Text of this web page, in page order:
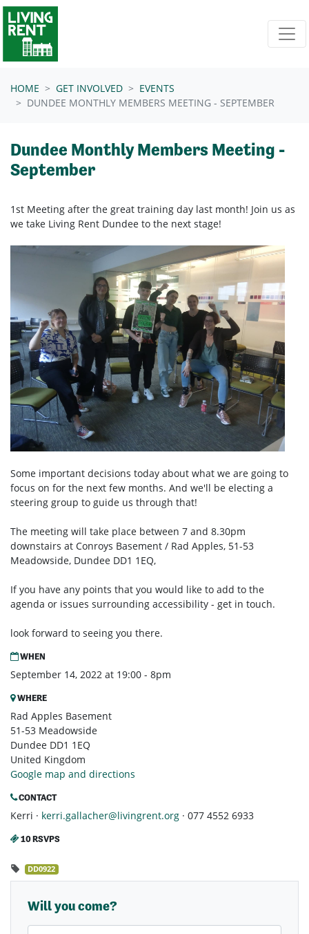
Skip navigation
HOME GET INVOLVED
EVENTS
DUNDEE MONTHLY MEMBERS MEETING - SEPTEMBER
Dundee Monthly Members Meeting -
September
1st Meeting after the great training day last month! Join us as
we take Living Rent Dundee to the next stage!
Some important decisions today about what we are going to
focus on for the next few months. And we'll be electing a
steering group to guide us through that!
The meeting will take place between 7 and 8.30pm
downstairs at Conroys Basement / Rad Apples, 51-53
Meadowside, Dundee DD1 1EQ,
If you have any points that you would like to add to the
agenda or issues surrounding accessibility - get in touch.
look forward to seeing you there.
WHEN
September 14, 2022 at 19:00 - 8pm
WHERE
Rad Apples Basement
51-53 Meadowside
Dundee DD1 1EQ
United Kingdom
Google map and directions
CONTACT
Kerri · kerri.gallacher@livingrent.org · 077 4552 6933
10 RSVPS
DD0922
Will you come?